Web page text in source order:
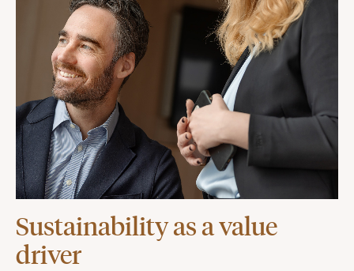
Sustainability as a value
driver